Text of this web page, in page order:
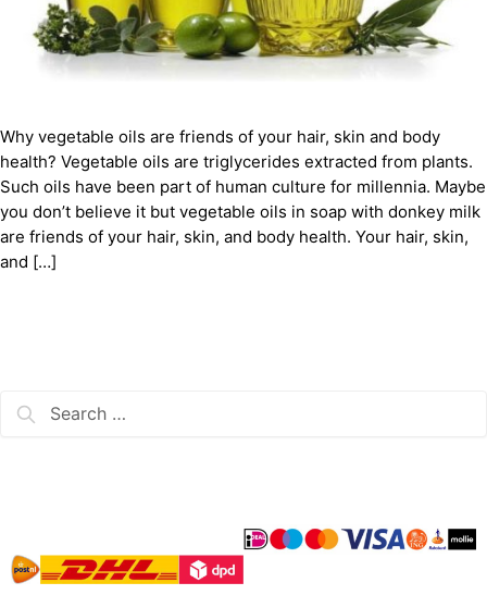
Why vegetable oils are friends of your hair, skin and body
health? Vegetable oils are triglycerides extracted from plants.
Such oils have been part of human culture for millennia. Maybe
you don’t believe it but vegetable oils in soap with donkey milk
are friends of your hair, skin, and body health. Your hair, skin,
and […]